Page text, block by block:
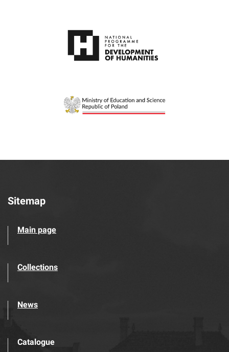
Sitemap
Main page
Collections
News
Catalogue